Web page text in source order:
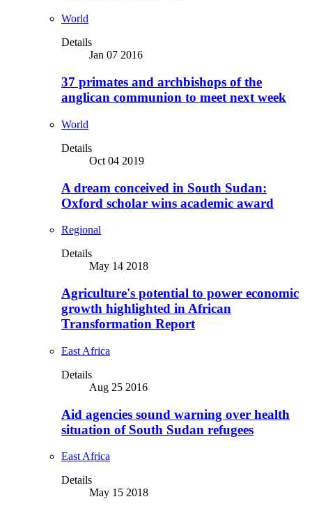
World
Details
Jan 07 2016
37 primates and archbishops of the
anglican communion to meet next week
World
Details
Oct 04 2019
A dream conceived in South Sudan:
Oxford scholar wins academic award
Regional
Details
May 14 2018
Agriculture's potential to power economic
growth highlighted in African
Transformation Report
East Africa
Details
Aug 25 2016
Aid agencies sound warning over health
situation of South Sudan refugees
East Africa
Details
May 15 2018